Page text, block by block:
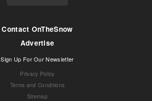
Contact OnTheSnow
Advertise
Sign Up For Our Newsletter
Privacy Policy
Terms and Conditions
Sitemap